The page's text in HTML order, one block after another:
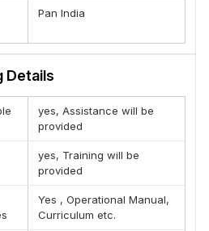
Single/Double Sheath
model
in all aspects of
development
DISTRIBUTER :-
Costs
Pan India
Details
yes, Assistance will be
provided
yes, Training will be
provided
Yes , Operational Manual,
Curriculum etc.